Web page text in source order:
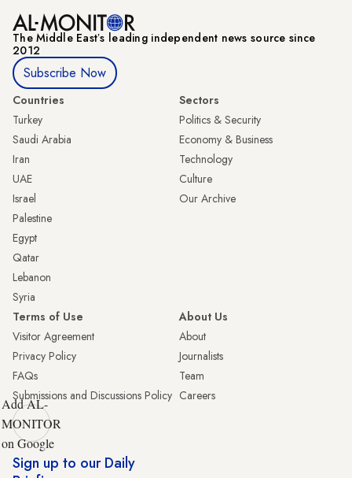
The Middle Eastʼs leading independent news source since
2012
Subscribe Now
Countries
Turkey
Saudi Arabia
Iran
UAE
Israel
Palestine
Egypt
Qatar
Lebanon
Syria
Sectors
Politics & Security
Economy & Business
Technology
Culture
Our Archive
Terms of Use
Visitor Agreement
Privacy Policy
FAQs
Submissions and Discussions Policy
About Us
About
Journalists
Team
Careers
Add AL-
MONITOR
on Google
Sign up to our Daily